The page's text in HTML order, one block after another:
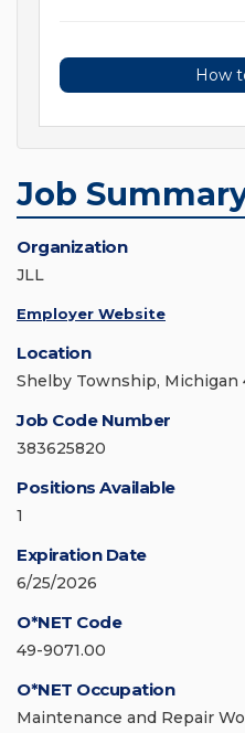
How
Job
Organization
JLL
Employer Website
Location
Shelby Township, Michigan
Job Code Number
383625820
Positions Available
1
Expiration Date
6/25/2026
O*NET Code
49-9071.00
O*NET Occupation
Maintenance and Repair